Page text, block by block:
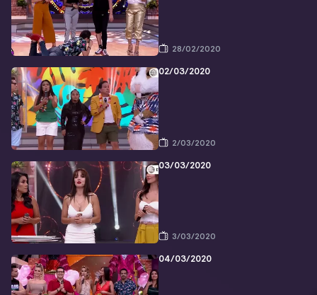
28/02/2020
02/03/2020
2/03/2020
03/03/2020
3/03/2020
04/03/2020